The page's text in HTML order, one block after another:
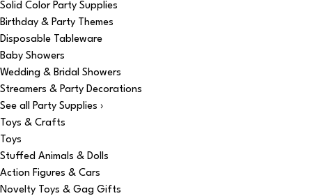
Solid Color Party Supplies
Birthday & Party Themes
Disposable Tableware
Baby Showers
Wedding & Bridal Showers
Streamers & Party Decorations
See all Party Supplies ›
Toys & Crafts
Toys
Stuffed Animals & Dolls
Action Figures & Cars
Novelty Toys & Gag Gifts